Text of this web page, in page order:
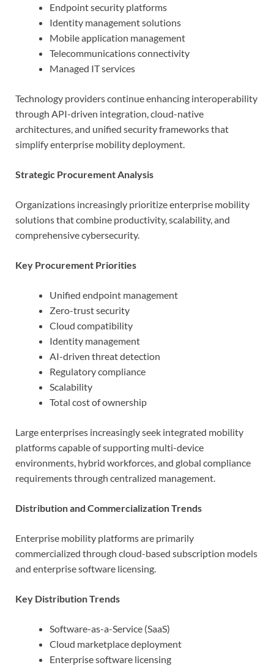
Endpoint security platforms
Identity management solutions
Mobile application management
Telecommunications connectivity
Managed IT services
Technology providers continue enhancing interoperability
through API-driven integration, cloud-native
architectures, and unified security frameworks that
simplify enterprise mobility deployment.
Strategic Procurement Analysis
Organizations increasingly prioritize enterprise mobility
solutions that combine productivity, scalability, and
comprehensive cybersecurity.
Key Procurement Priorities
Unified endpoint management
Zero-trust security
Cloud compatibility
Identity management
AI-driven threat detection
Regulatory compliance
Scalability
Total cost of ownership
Large enterprises increasingly seek integrated mobility
platforms capable of supporting multi-device
environments, hybrid workforces, and global compliance
requirements through centralized management.
Distribution and Commercialization Trends
Enterprise mobility platforms are primarily
commercialized through cloud-based subscription models
and enterprise software licensing.
Key Distribution Trends
Software-as-a-Service (SaaS)
Cloud marketplace deployment
Enterprise software licensing